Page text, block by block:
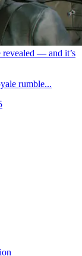
— and it’s
rumble...